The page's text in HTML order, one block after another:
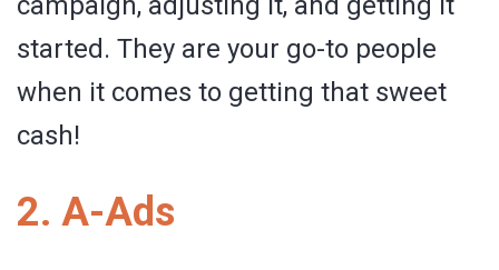
started. They are your go-to people
when it comes to getting that sweet
cash!
2. A-Ads